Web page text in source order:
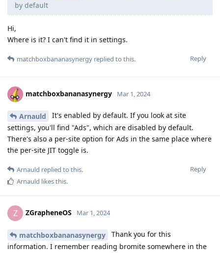
by default
Hi,
Where is it? I can't find it in settings.
Reply
matchboxbananasynergy replied to this.
matchboxbananasynergy Mar 1, 2024
Arnauld
It's enabled by default. If you look at site
settings, you'll find "Ads", which are disabled by default.
There's also a per-site option for Ads in the same place where
the per-site JIT toggle is.
Reply
Arnauld replied to this.
Arnauld likes this.
Z ZGrapheneOS Mar 1, 2024
matchboxbananasynergy
Thank you for this
information. I remember reading bromite somewhere in the